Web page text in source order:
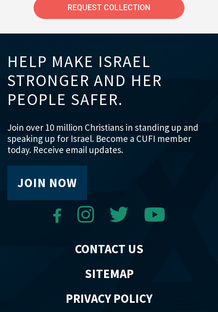
REQUEST COLLECTION
HELP MAKE ISRAEL
STRONGER AND HER
PEOPLE SAFER.
Join over 10 million Christians in standing up and
speaking up for Israel. Become a CUFI member
today. Receive email updates.
JOIN NOW
CONTACT US
SITEMAP
PRIVACY POLICY